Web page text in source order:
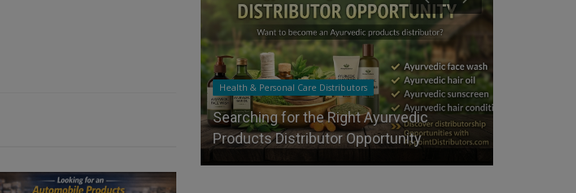
Health & Personal Care Distributors
Searching for the Right Ayurvedic
Products Distributor Opportunity